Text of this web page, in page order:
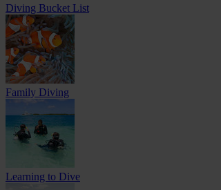
Diving Bucket List
Family Diving
Learning to Dive